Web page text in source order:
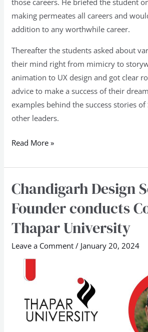
making permeates all careers and
addition to any worthwhile career.
Thereafter the students asked about
their mind right from mimicry to
animation to UX design and got clear
advice to make a success of their
examples behind the success stories of
other leaders.
Read More »
Chandigarh Design
Founder conducts
Thapar University
Leave a Comment / January 20, 2024
Chandigarh
School
Founder
conducts
Thapar